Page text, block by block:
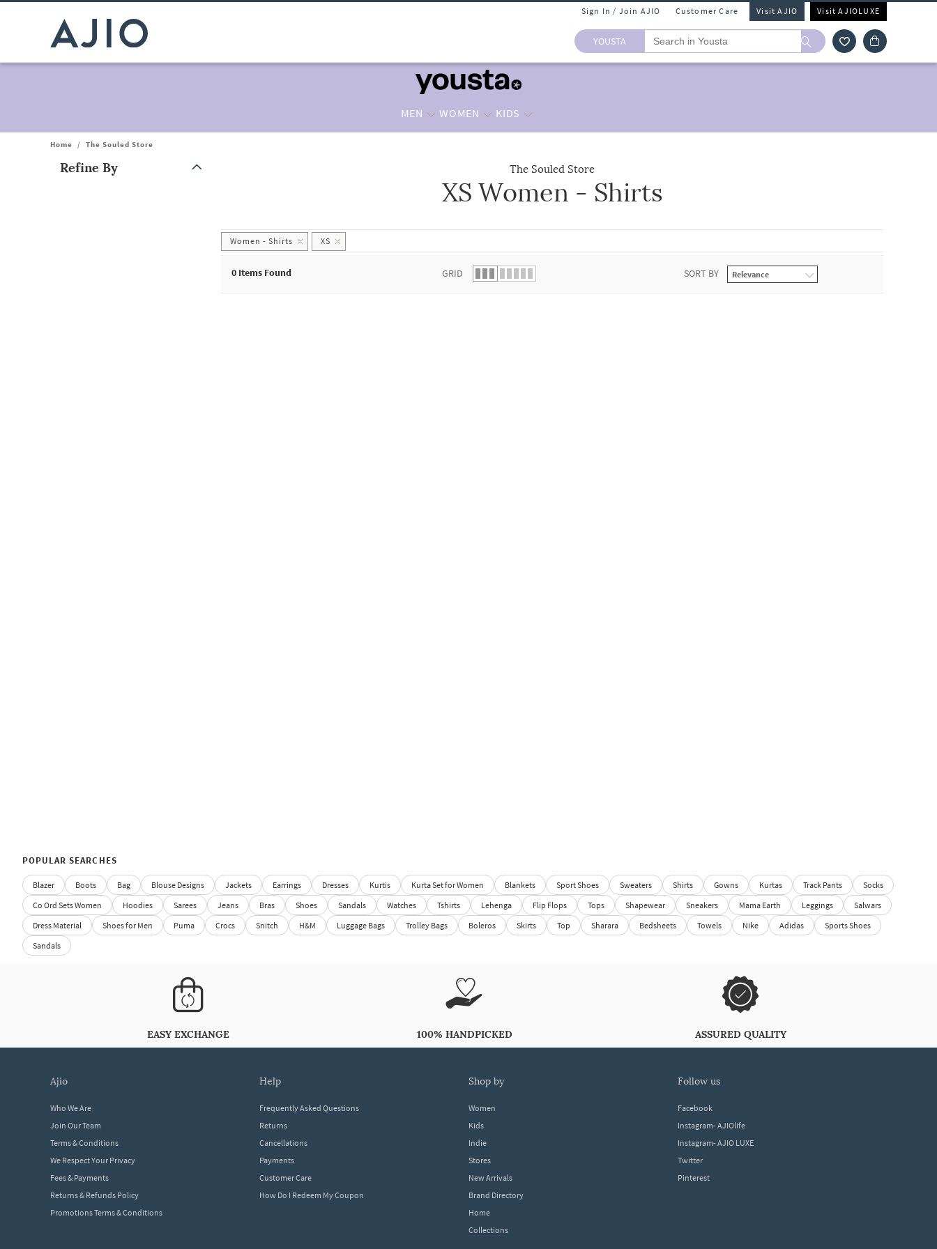
Sign In / Join AJIO Customer Care Visit AJIO Visit AJIOLUXE
YOUSTA
MEN WOMEN KIDS
Home / The Souled Store
Refine By The Souled Store
XS Women - Shirts
Women - Shirts XS
0 Items Found GRID SORT BY
POPULAR SEARCHES
Blazer Boots Bag Blouse Designs Jackets Earrings Dresses Kurtis Kurta Set for Women Blankets Sport Shoes Sweaters Shirts Gowns Kurtas Track Pants
Socks
Co Ord Sets Women
Hoodies Sarees Jeans Bras Shoes Sandals Watches Tshirts Lehenga Flip Flops Tops Shapewear Sneakers Mama Earth Leggings
Salwars
Dress Material
Shoes for Men Puma Crocs Snitch H&M Luggage Bags Trolley Bags Boleros Skirts Top Sharara Bedsheets Towels Nike Adidas
Sports Shoes
Sandals
EASY EXCHANGE 100% HANDPICKED ASSURED QUALITY
ajio
Who We Are
Join Our Team
Terms & Conditions
We Respect Your Privacy
Fees & Payments
Returns & Refunds Policy
Promotions Terms & Conditions
help
Frequently Asked Questions
Returns
Cancellations
Payments
Customer Care
How Do I Redeem My Coupon
shop by
Women
Kids
Indie
Stores
New Arrivals
Brand Directory
Home
Collections
follow us
Facebook
Instagram- AJIOlife
Instagram- AJIO LUXE
Twitter
Pinterest